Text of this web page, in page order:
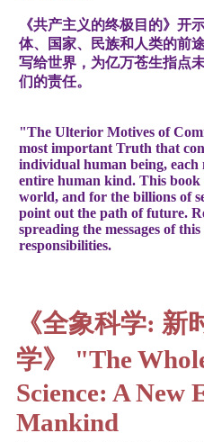
《共产主义的终极目的》开
体、国家、民族和人类的前
写给世界，为亿万苍生指点
们的责任。
"The Ulterior Motives of
most important Truth that
individual human being, each
entire human kind. This
world, and for the billions of
point out the path of future.
spreading the messages of
responsibilities.
《全象科学: 新
学》 "The
Science: A New
Mankind